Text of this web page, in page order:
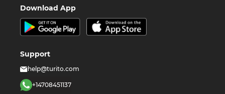
Download App
Support
help@turito.com
+14708451137